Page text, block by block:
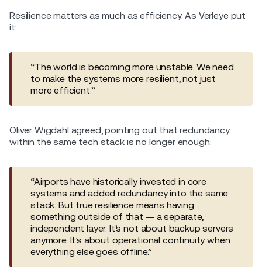
Resilience matters as much as efficiency. As Verleye put
it:
“The world is becoming more unstable. We need
to make the systems more resilient, not just
more efficient.”
Oliver Wigdahl agreed, pointing out that redundancy
within the same tech stack is no longer enough:
“Airports have historically invested in core
systems and added redundancy into the same
stack. But true resilience means having
something outside of that — a separate,
independent layer. It’s not about backup servers
anymore. It’s about operational continuity when
everything else goes offline.”